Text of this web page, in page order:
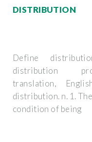
DISTRIBUTION
Define
distribution
translation,
distribution. n. 1.
condition of being